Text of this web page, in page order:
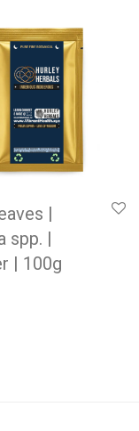
|
spp. |
| 100g